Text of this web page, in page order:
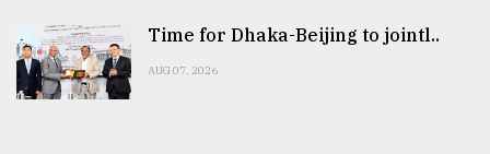
Time for Dhaka-Beijing to jointl..
AUG 07, 2026